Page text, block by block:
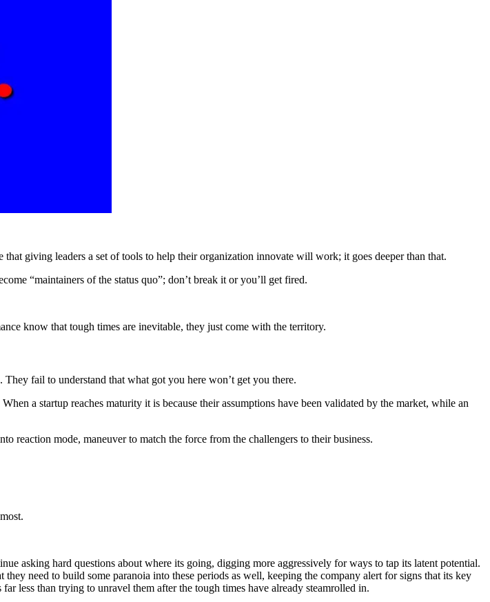
giving leaders a set of tools to help their organization innovate will work; it goes deeper than that.
“maintainers of the status quo”; don’t break it or you’ll get fired.
know that tough times are inevitable, they just come with the territory.
They fail to understand that what got you here won’t get you there.
a startup reaches maturity it is because their assumptions have been validated by the market, while an
reaction mode, maneuver to match the force from the challengers to their business.
asking hard questions about where its going, digging more aggressively for ways to tap its latent potential.
need to build some paranoia into these periods as well, keeping the company alert for signs that its key
less than trying to unravel them after the tough times have already steamrolled in.